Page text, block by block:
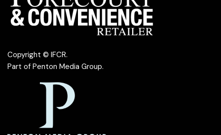
Copyright © IFCR.
Part of Penton Media Group.